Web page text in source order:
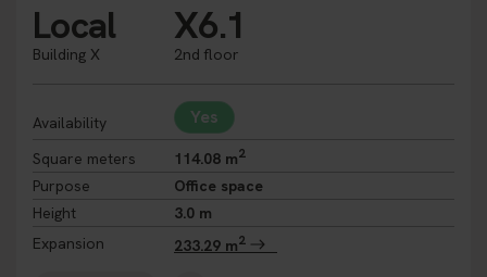
Local
Building X
X6.1
2nd floor
Availability Yes
Square meters 114.08 m2
Purpose
Office space
Height
3.0 m
Expansion
233.29 m2